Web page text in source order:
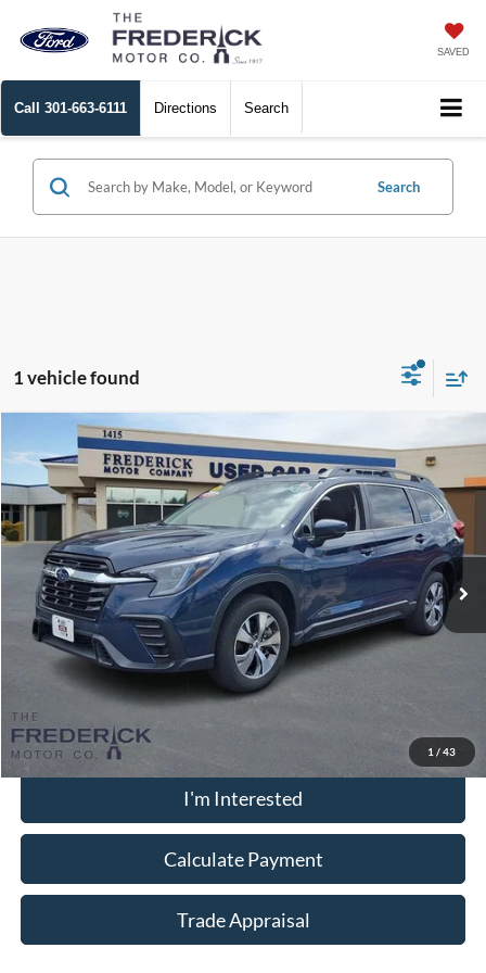
SAVED
Call 301-663-6111 Directions Search
Search
1 vehicle found
1 / 43
2025Subaru AscentPremium
Special Offer
Price Drop
VIN:4S4WMADD0S3431503Stock: LS18939Model:
Available 10,406 mi Ext. Int.
$32,799
SALE PRICE
Less
Sale Price:
$32,000
Dealership Processing Fee:
I'm Interested
Calculate Payment
Trade Appraisal
Compare Vehicle